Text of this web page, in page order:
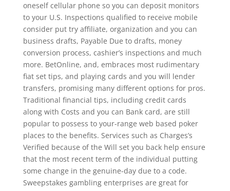
oneself cellular phone so you can deposit monitors
to your U.S. Inspections qualified to receive mobile
consider put try affiliate, organization and you can
business drafts, Payable Due to drafts, money
conversion process, cashier’s inspections and much
more. BetOnline, and, embraces most rudimentary
fiat set tips, and playing cards and you will lender
transfers, promising many different options for pros.
Traditional financial tips, including credit cards
along with Costs and you can Bank card, are still
popular to possess to your-range web based poker
places to the benefits. Services such as Charges’s
Verified because of the Will set you back help ensure
that the most recent term of the individual putting
some change in the genuine-day due to a code.
Sweepstakes gambling enterprises are great for